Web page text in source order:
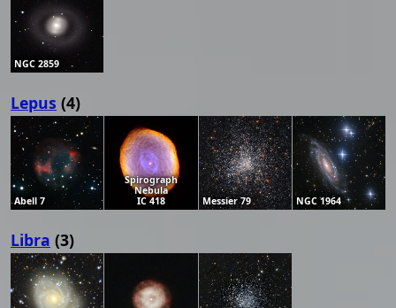
NGC 2859
Lepus (4)
Abell 7
Spirograph
Nebula
IC 418
Messier 79 NGC 1964
Libra (3)